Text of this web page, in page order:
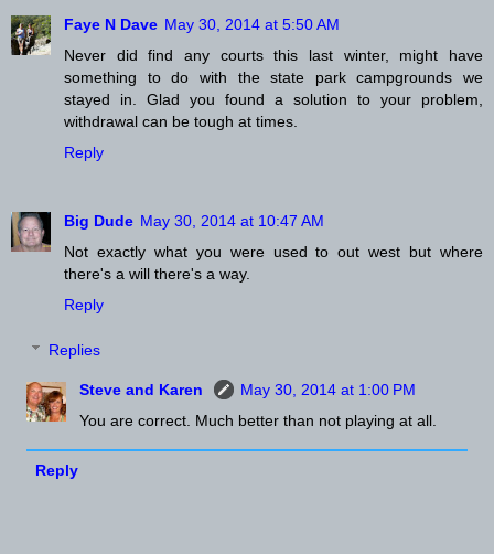
Faye N Dave May 30, 2014 at 5:50 AM
Never did find any courts this last winter, might have
something to do with the state park campgrounds we
stayed in. Glad you found a solution to your problem,
withdrawal can be tough at times.
Reply
Big Dude May 30, 2014 at 10:47 AM
Not exactly what you were used to out west but where
there's a will there's a way.
Reply
Replies
Steve and Karen
May 30, 2014 at 1:00 PM
You are correct. Much better than not playing at all.
Reply